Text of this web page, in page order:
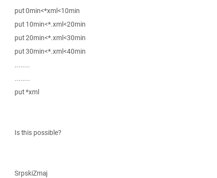
put 0min<*xml<10min
put 10min<*.xml<20min
put 20min<*.xml<30min
put 30min<*.xml<40min
........
........
put *xml
Is this possible?
SrpskiZmaj